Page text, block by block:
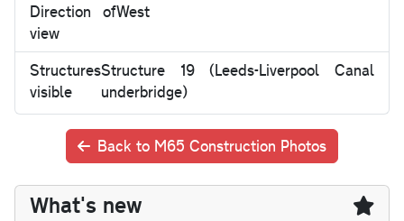
Direction of
view
West
Structures
visible
Structure 19 (Leeds-Liverpool Canal
underbridge)
Back to M65 Construction Photos
What's new